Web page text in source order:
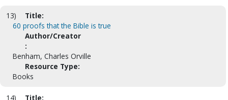
13)
Title:
60 proofs that the Bible is true
Author/Creator
:
Benham, Charles Orville
Resource Type:
Books
14) Title: